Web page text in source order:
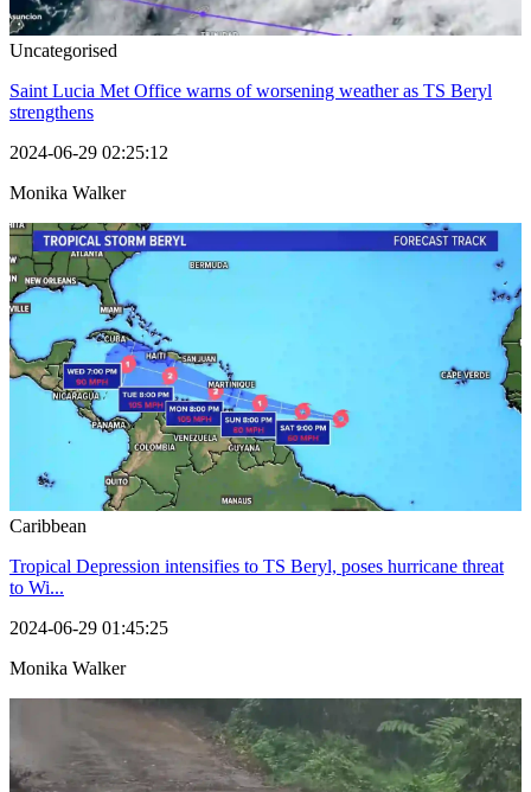
Uncategorised
Saint Lucia Met Office warns of worsening weather as TS Beryl
strengthens
2024-06-29 02:25:12
Monika Walker
Caribbean
Tropical Depression intensifies to TS Beryl, poses hurricane threat
to Wi...
2024-06-29 01:45:25
Monika Walker